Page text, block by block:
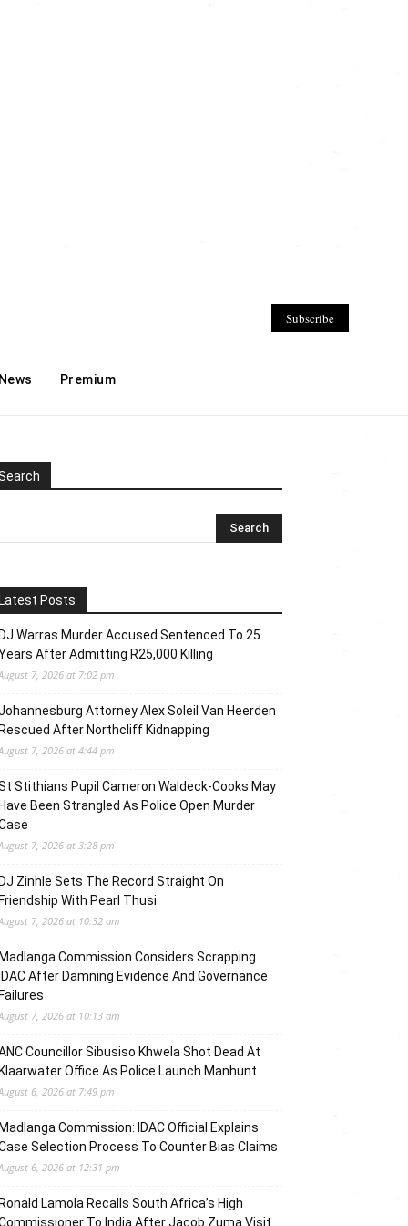
Premium
Subscribe
Latest Posts
DJ Warras Murder Accused Sentenced To 25
After Admitting R25,000 Killing
7, 2026 at 7:02 pm
Attorney Alex Soleil Van Heerden
Rescued After Northcliff Kidnapping
7, 2026 at 4:44 pm
Stithians Pupil Cameron Waldeck-Cooks May
Have Been Strangled As Police Open Murder
7, 2026 at 3:28 pm
DJ Zinhle Sets The Record Straight On
Friendship With Pearl Thusi
7, 2026 at 10:32 am
Madlanga Commission Considers Scrapping
IDAC After Damning Evidence And Governance
Failures
7, 2026 at 10:13 am
Councillor Sibusiso Khwela Shot Dead At
Klaarwater Office As Police Launch Manhunt
6, 2026 at 7:49 pm
Madlanga Commission: IDAC Official Explains
Selection Process To Counter Bias Claims
6, 2026 at 12:31 pm
Ronald Lamola Recalls South Africa’s High
To India After Jacob Zuma Visit